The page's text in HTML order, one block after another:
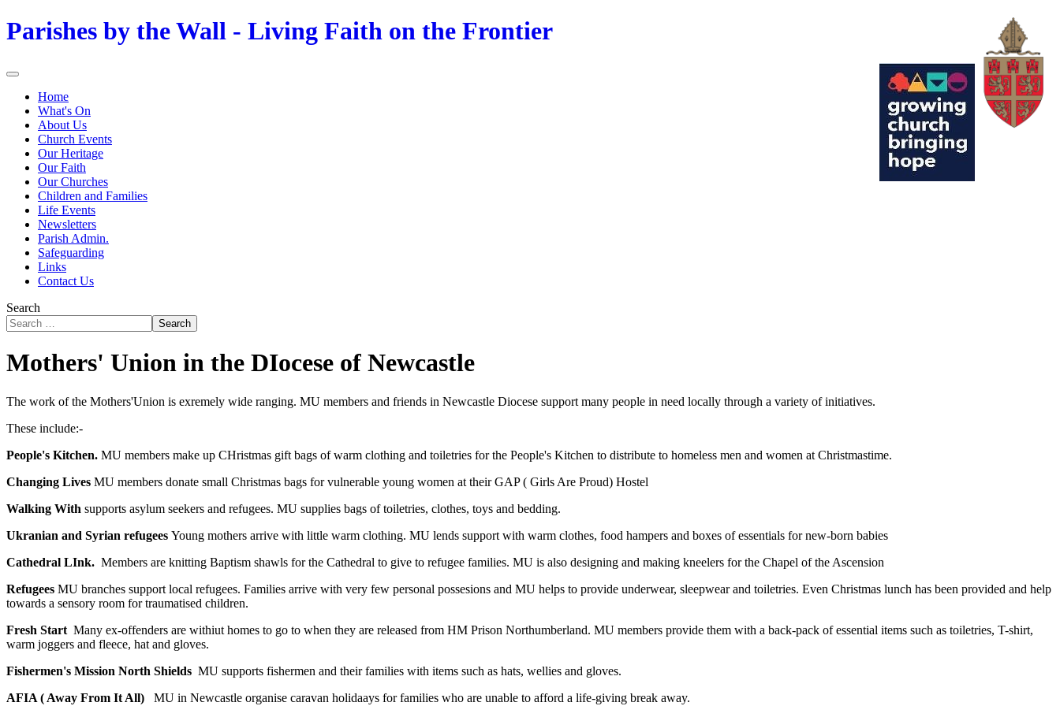
Parishes by the Wall - Living Faith on the Frontier
Home
What's On
About Us
Church Events
Our Heritage
Our Faith
Our Churches
Children and Families
Life Events
Newsletters
Parish Admin.
Safeguarding
Links
Contact Us
Search
Search
Mothers' Union in the DIocese of Newcastle
The work of the Mothers'Union is exremely wide ranging. MU members and friends in Newcastle Diocese support many people in need locally through a variety of initiatives.
These include:-
People's Kitchen. MU members make up CHristmas gift bags of warm clothing and toiletries for the People's Kitchen to distribute to homeless men and women at Christmastime.
Changing Lives MU members donate small Christmas bags for vulnerable young women at their GAP ( Girls Are Proud) Hostel
Walking With supports asylum seekers and refugees. MU supplies bags of toiletries, clothes, toys and bedding.
Ukranian and Syrian refugees Young mothers arrive with little warm clothing. MU lends support with warm clothes, food hampers and boxes of essentials for new-born babies
Cathedral LInk. Members are knitting Baptism shawls for the Cathedral to give to refugee families. MU is also designing and making kneelers for the Chapel of the Ascension
Refugees MU branches support local refugees. Families arrive with very few personal possesions and MU helps to provide underwear, sleepwear and toiletries. Even Christmas lunch has been provided and help
towards a sensory room for traumatised children.
Fresh Start Many ex-offenders are withiut homes to go to when they are released from HM Prison Northumberland. MU members provide them with a back-pack of essential items such as toiletries, T-shirt,
warm joggers and fleece, hat and gloves.
Fishermen's Mission North Shields MU supports fishermen and their families with items such as hats, wellies and gloves.
AFIA ( Away From It All)
MU in Newcastle organise caravan holidaays for families who are unable to afford a life-giving break away.